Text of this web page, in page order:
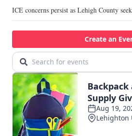
ICE concerns persist as Lehigh County